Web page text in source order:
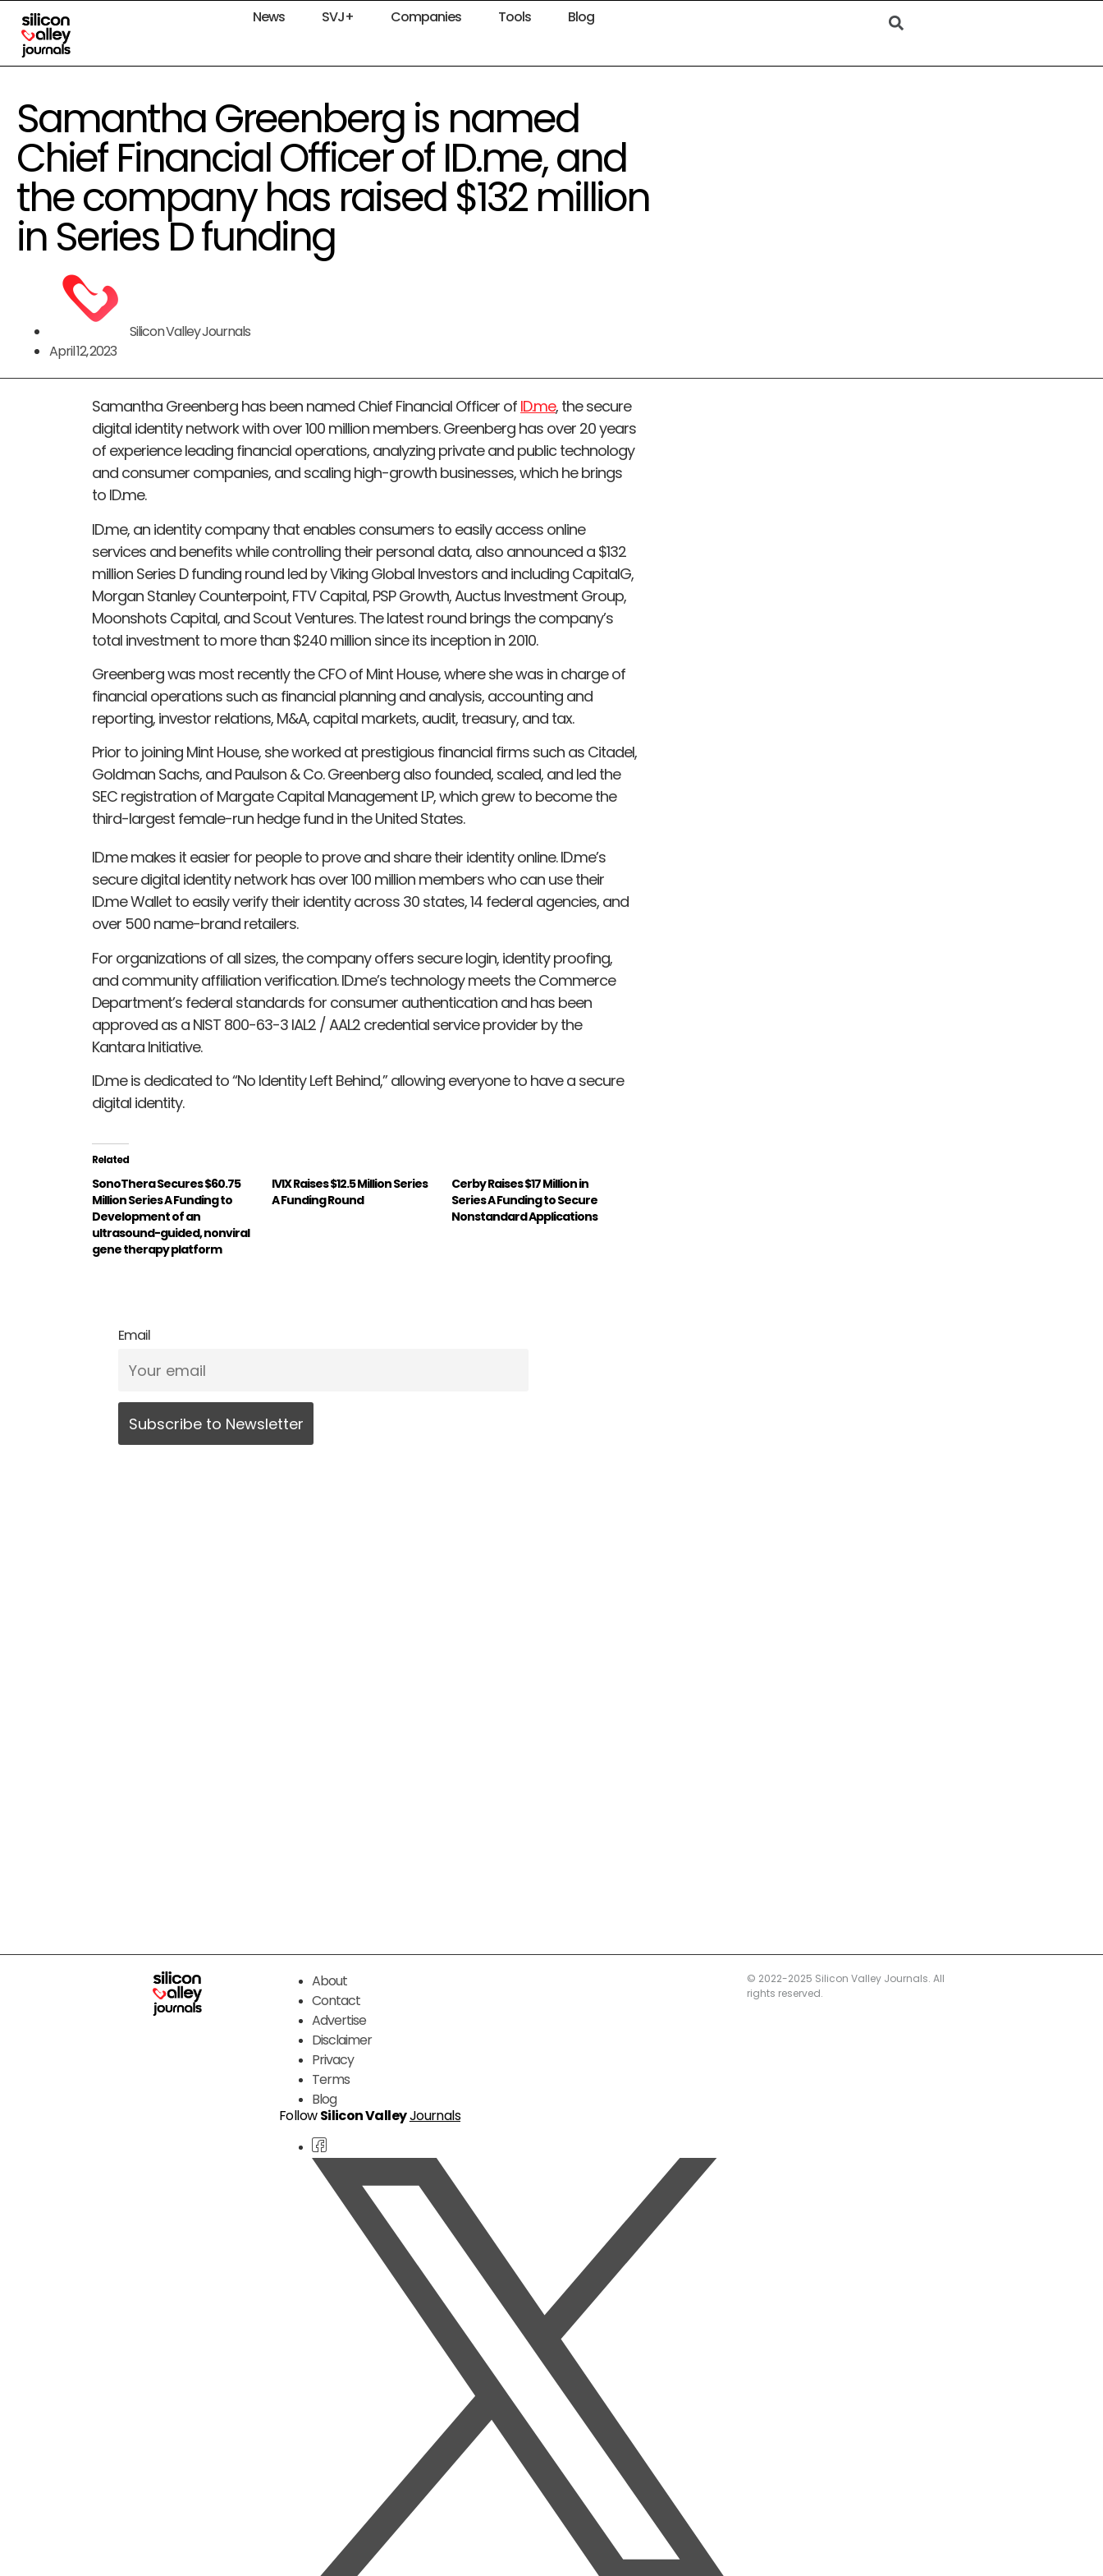
News SVJ+ Companies Tools Blog
Samantha Greenberg is named
Chief Financial Officer of ID.me, and
the company has raised $132 million
in Series D funding
Silicon Valley Journals
April 12, 2023
Samantha Greenberg has been named Chief Financial Officer of ID.me, the secure
digital identity network with over 100 million members. Greenberg has over 20 years
of experience leading financial operations, analyzing private and public technology
and consumer companies, and scaling high-growth businesses, which he brings
to ID.me.
ID.me, an identity company that enables consumers to easily access online
services and benefits while controlling their personal data, also announced a $132
million Series D funding round led by Viking Global Investors and including CapitalG,
Morgan Stanley Counterpoint, FTV Capital, PSP Growth, Auctus Investment Group,
Moonshots Capital, and Scout Ventures. The latest round brings the company’s
total investment to more than $240 million since its inception in 2010.
Greenberg was most recently the CFO of Mint House, where she was in charge of
financial operations such as financial planning and analysis, accounting and
reporting, investor relations, M&A, capital markets, audit, treasury, and tax.
Prior to joining Mint House, she worked at prestigious financial firms such as Citadel,
Goldman Sachs, and Paulson & Co. Greenberg also founded, scaled, and led the
SEC registration of Margate Capital Management LP, which grew to become the
third-largest female-run hedge fund in the United States.
ID.me makes it easier for people to prove and share their identity online. ID.me’s
secure digital identity network has over 100 million members who can use their
ID.me Wallet to easily verify their identity across 30 states, 14 federal agencies, and
over 500 name-brand retailers.
For organizations of all sizes, the company offers secure login, identity proofing,
and community affiliation verification. ID.me’s technology meets the Commerce
Department’s federal standards for consumer authentication and has been
approved as a NIST 800-63-3 IAL2 / AAL2 credential service provider by the
Kantara Initiative.
ID.me is dedicated to “No Identity Left Behind,” allowing everyone to have a secure
digital identity.
Related
SonoThera Secures $60.75
Million Series A Funding to
Development of an
ultrasound-guided, nonviral
gene therapy platform
IVIX Raises $12.5 Million Series
A Funding Round
Cerby Raises $17 Million in
Series A Funding to Secure
Nonstandard Applications
Email
About
Contact
Advertise
Disclaimer
Privacy
Terms
Blog
FollowSilicon ValleyJournals
© 2022-2025 Silicon Valley Journals. All
rights reserved.